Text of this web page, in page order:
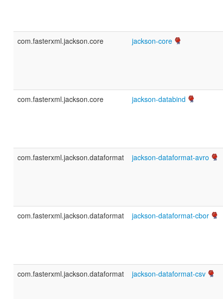
com.fasterxml.jackson.core jackson-core
com.fasterxml.jackson.core jackson-databind
com.fasterxml.jackson.dataformat jackson-dataformat-avro
com.fasterxml.jackson.dataformat jackson-dataformat-cbor
com.fasterxml.jackson.dataformat jackson-dataformat-csv